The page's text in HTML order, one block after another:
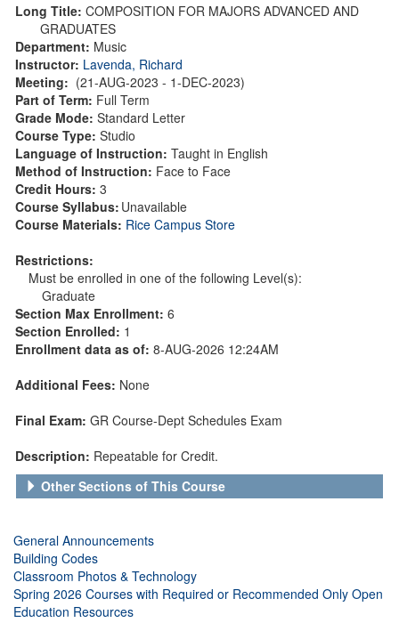
Long Title: COMPOSITION FOR MAJORS ADVANCED AND
GRADUATES
Department: Music
Instructor: Lavenda, Richard
Meeting: (21-AUG-2023 - 1-DEC-2023)
Part of Term: Full Term
Grade Mode: Standard Letter
Course Type: Studio
Language of Instruction: Taught in English
Method of Instruction: Face to Face
Credit Hours: 3
Course Syllabus: Unavailable
Course Materials: Rice Campus Store
Restrictions:
Must be enrolled in one of the following Level(s):
Graduate
Section Max Enrollment: 6
Section Enrolled: 1
Enrollment data as of: 8-AUG-2026 12:24AM
Additional Fees: None
Final Exam: GR Course-Dept Schedules Exam
Description: Repeatable for Credit.
Other Sections of This Course
General Announcements
Building Codes
Classroom Photos & Technology
Spring 2026 Courses with Required or Recommended Only Open
Education Resources